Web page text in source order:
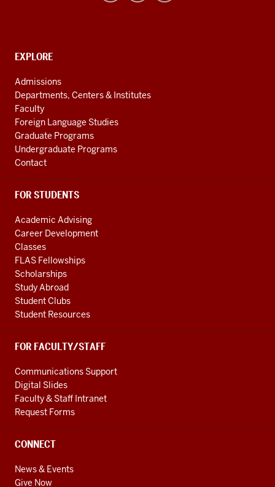
Caribbean
social
media
channels
CONTACT,
AND
ADDITIONAL
LINKS
EXPLORE
Admissions
Departments, Centers & Institutes
Faculty
Foreign Language Studies
Graduate Programs
Undergraduate Programs
Contact
FOR STUDENTS
Academic Advising
Career Development
Classes
FLAS Fellowships
Scholarships
Study Abroad
Student Clubs
Student Resources
FOR FACULTY/STAFF
Communications Support
Digital Slides
Faculty & Staff Intranet
Request Forms
CONNECT
News & Events
Give Now